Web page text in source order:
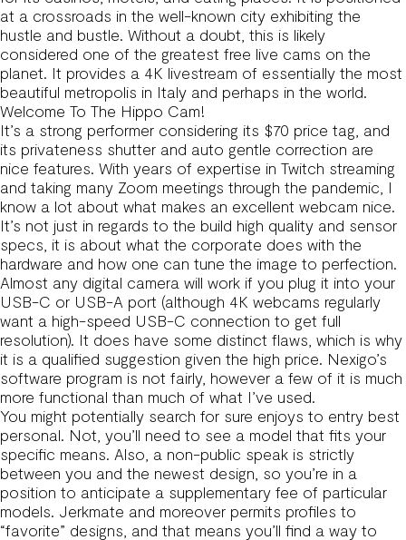
at a crossroads in the well-known city exhibiting the
hustle and bustle. Without a doubt, this is likely
considered one of the greatest free live cams on the
planet. It provides a 4K livestream of essentially the most
beautiful metropolis in Italy and perhaps in the world.
Welcome To The Hippo Cam!
It’s a strong performer considering its $70 price tag, and
its privateness shutter and auto gentle correction are
nice features. With years of expertise in Twitch streaming
and taking many Zoom meetings through the pandemic, I
know a lot about what makes an excellent webcam nice.
It’s not just in regards to the build high quality and sensor
specs, it is about what the corporate does with the
hardware and how one can tune the image to perfection.
Almost any digital camera will work if you plug it into your
USB-C or USB-A port (although 4K webcams regularly
want a high-speed USB-C connection to get full
resolution). It does have some distinct flaws, which is why
it is a qualified suggestion given the high price. Nexigo’s
software program is not fairly, however a few of it is much
more functional than much of what I’ve used.
You might potentially search for sure enjoys to entry best
personal. Not, you’ll need to see a model that fits your
specific means. Also, a non-public speak is strictly
between you and the newest design, so you’re in a
position to anticipate a supplementary fee of particular
models. Jerkmate and moreover permits profiles to
“favorite” designs, and that means you’ll find a way to